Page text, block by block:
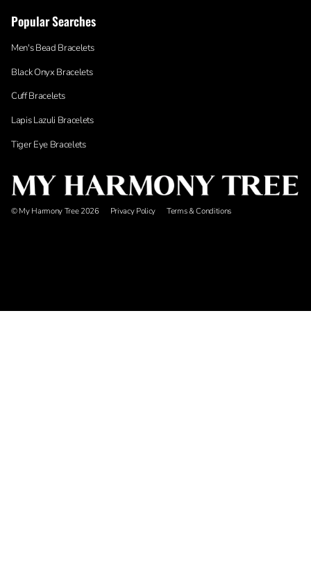
Popular Searches
Men's Bead Bracelets
Black Onyx Bracelets
Cuff Bracelets
Lapis Lazuli Bracelets
Tiger Eye Bracelets
© My Harmony Tree 2026 Privacy Policy Terms & Conditions